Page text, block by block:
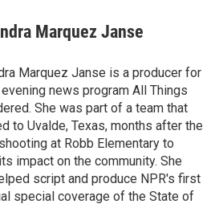
Marquez Janse
Marquez Janse is a producer for
news program All Things
She was part of a team that
to Uvalde, Texas, months after the
at Robb Elementary to
impact on the community. She
script and produce NPR's first
special coverage of the State of